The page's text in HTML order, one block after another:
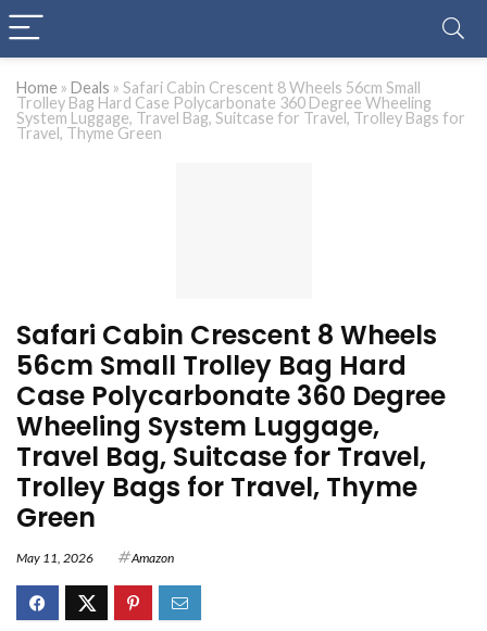
Home » Deals » Safari Cabin Crescent 8 Wheels 56cm Small
Trolley Bag Hard Case Polycarbonate 360 Degree Wheeling
System Luggage, Travel Bag, Suitcase for Travel, Trolley Bags for
Travel, Thyme Green
Safari Cabin Crescent 8 Wheels
56cm Small Trolley Bag Hard
Case Polycarbonate 360 Degree
Wheeling System Luggage,
Travel Bag, Suitcase for Travel,
Trolley Bags for Travel, Thyme
Green
May 11, 2026 Amazon